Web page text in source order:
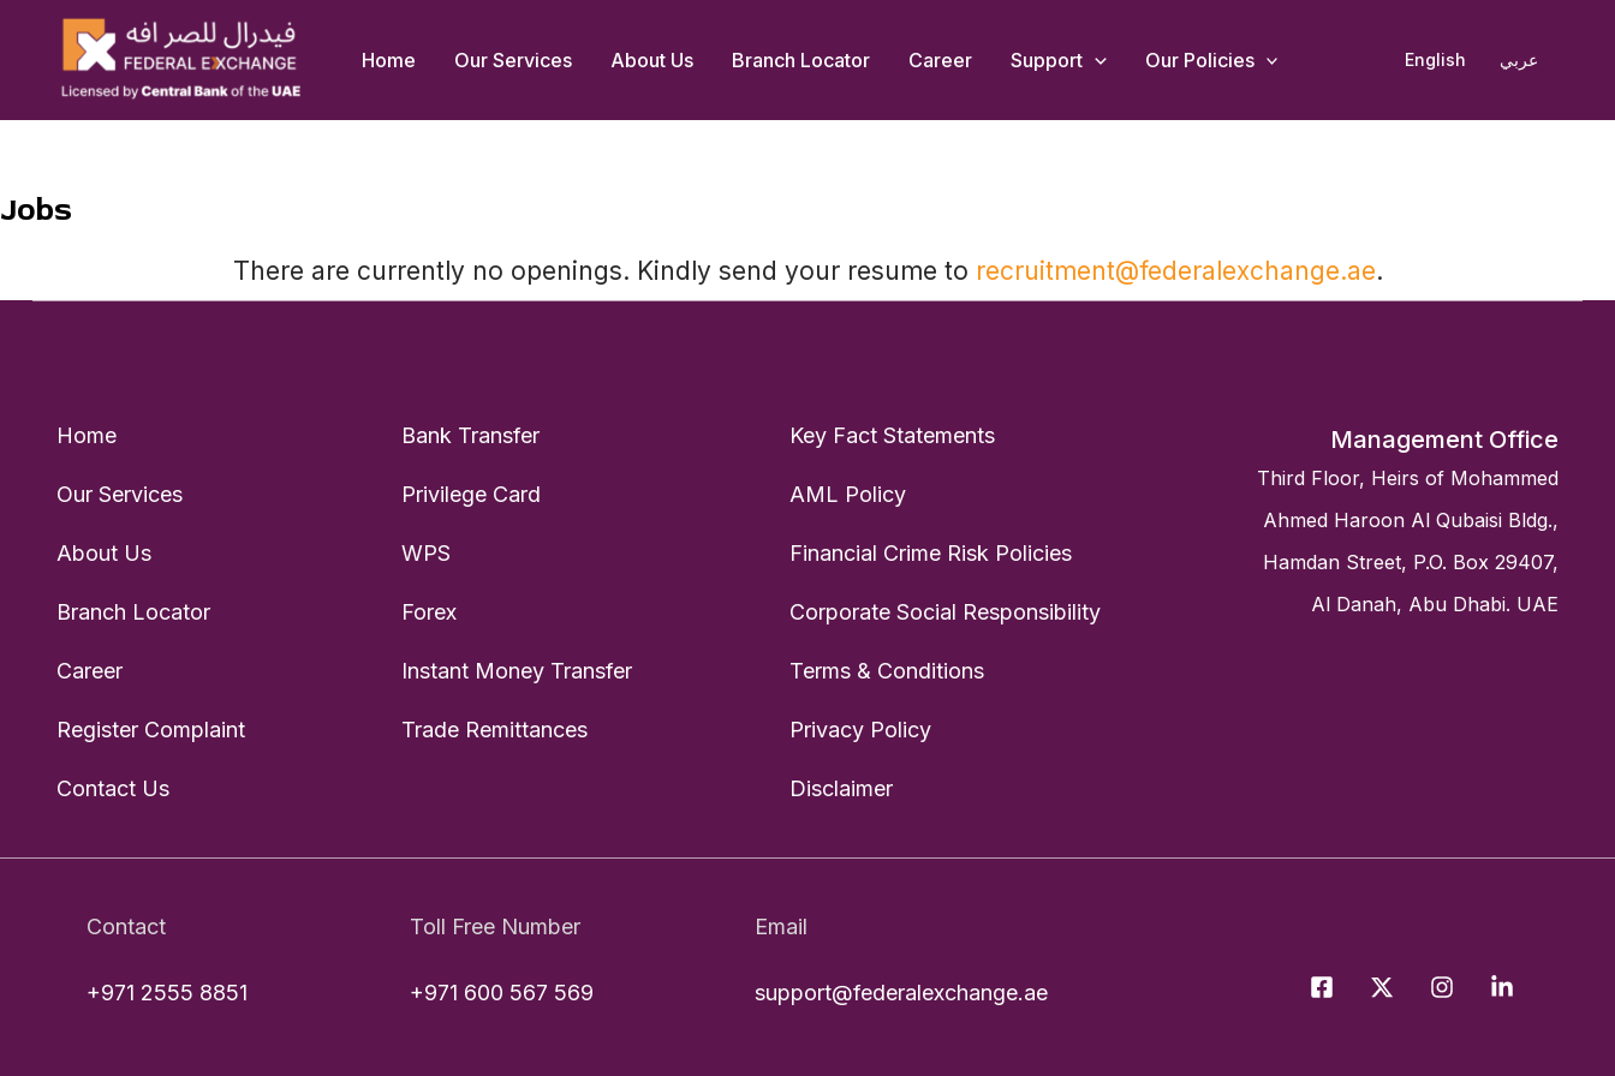
Home Our Services About Us Branch Locator Career Support Our Policies English عربي
Jobs
There are currently no openings. Kindly send your resume to recruitment@federalexchange.ae.
Home
Our Services
About Us
Branch Locator
Career
Register Complaint
Contact Us
Bank Transfer
Privilege Card
WPS
Forex
Instant Money Transfer
Trade Remittances
Key Fact Statements
AML Policy
Financial Crime Risk Policies
Corporate Social Responsibility
Terms & Conditions
Privacy Policy
Disclaimer
Management Office
Third Floor, Heirs of Mohammed
Ahmed Haroon Al Qubaisi Bldg.,
Hamdan Street, P.O. Box 29407,
Al Danah, Abu Dhabi. UAE
Contact
+971 2555 8851
Toll Free Number
+971 600 567 569
Email
support@federalexchange.ae